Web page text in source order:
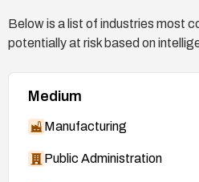
Below is a list of industries most
potentially at risk based on
Medium
Manufacturing
Public Administration